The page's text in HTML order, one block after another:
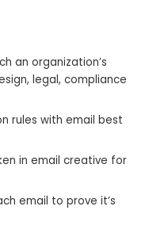
an organization’s
legal, compliance
rules with email best
in email creative for
email to prove it’s